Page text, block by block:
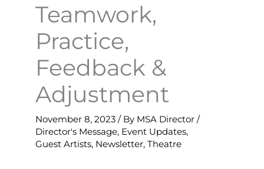
Teamwork,
Practice,
Feedback &
Adjustment
November 8, 2023 / By MSA Director /
Director's Message, Event Updates,
Guest Artists, Newsletter, Theatre